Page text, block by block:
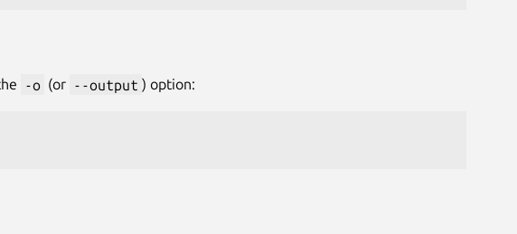
-o (or --output ) option: